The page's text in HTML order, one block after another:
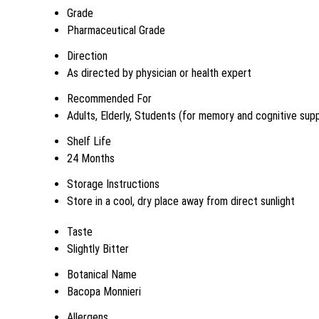
Grade
Pharmaceutical Grade
Direction
As directed by physician or health expert
Recommended For
Adults, Elderly, Students (for memory and cognitive
Shelf Life
24 Months
Storage Instructions
Store in a cool, dry place away from direct sunlight
Taste
Slightly Bitter
Botanical Name
Bacopa Monnieri